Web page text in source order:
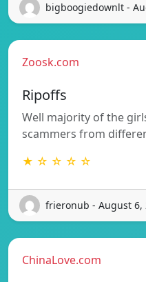
bigboogiedownlt -
Zoosk.com
Ripoffs
Well majority of the
scammers from
★ ☆ ☆ ☆ ☆
frieronub - August 6,
ChinaLove.com